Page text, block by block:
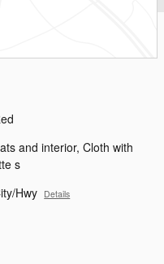
and interior, Cloth with
s
Hwy Details